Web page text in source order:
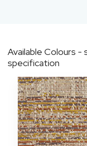
Available Colours -
specification